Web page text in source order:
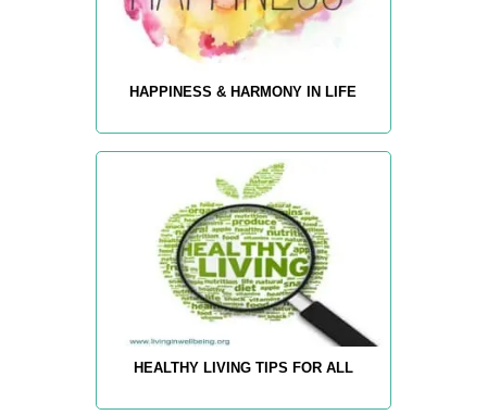
HAPPINESS & HARMONY IN LIFE
HEALTHY LIVING TIPS FOR ALL